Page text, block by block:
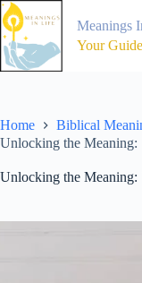
Skip
to
content
Meanings
Your
Home
Biblical
Unlocking the Meaning:
Unlocking the Meaning: